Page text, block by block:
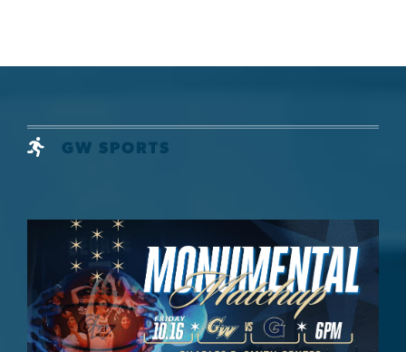
GW SPORTS
Image